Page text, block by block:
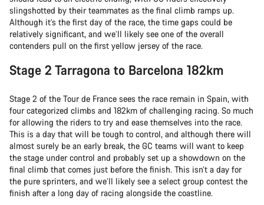
slingshotted by their teammates as the final climb ramps up.
Although it’s the first day of the race, the time gaps could be
relatively significant, and we’ll likely see one of the overall
contenders pull on the first yellow jersey of the race.
Stage 2 Tarragona to Barcelona 182km
Stage 2 of the Tour de France sees the race remain in Spain, with
four categorized climbs and 182km of challenging racing. So much
for allowing the riders to try and ease themselves into the race.
This is a day that will be tough to control, and although there will
almost surely be an early break, the GC teams will want to keep
the stage under control and probably set up a showdown on the
final climb that comes just before the finish. This isn’t a day for
the pure sprinters, and we’ll likely see a select group contest the
finish after a long day of racing alongside the coastline.